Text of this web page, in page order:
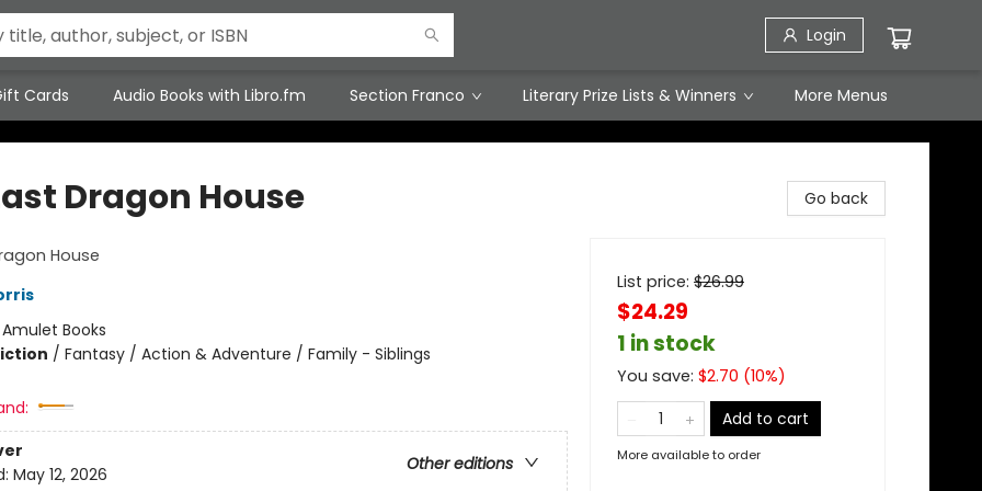
Login
Cards Audio Books with Libro.fm Section Franco Literary Prize Lists & Winners More Menus
Dragon House
House
Amulet Books
/ Fantasy / Action & Adventure / Family - Siblings
Other editions
May 12, 2026
Go back
List price: $26.99
$24.29
1 in stock
You save: $2.70 (10%)
Add to cart
More available to order